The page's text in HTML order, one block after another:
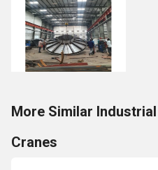
More Similar
Cranes